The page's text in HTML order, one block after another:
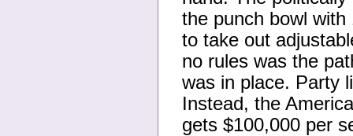
the punch bowl
to take out
no rules was the
was in place. Party
Instead, the
gets $100,000 per